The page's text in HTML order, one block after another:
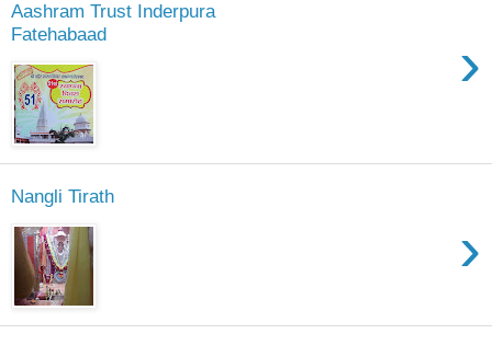
Aashram Trust Inderpura
Fatehabaad
›
Nangli Tirath
›